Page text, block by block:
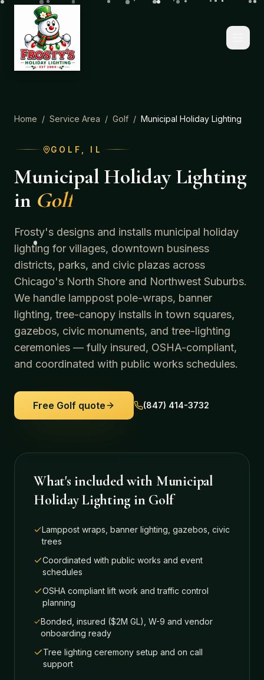
Home / Service Area / Golf / Municipal Holiday Lighting
GOLF , IL
Municipal Holiday Lighting
in Golf
Frosty's designs and installs municipal holiday
lighting for villages, downtown business
districts, parks, and civic plazas across
Chicago's North Shore and Northwest Suburbs.
We handle lamppost pole-wraps, banner
lighting, tree-canopy installs in town squares,
gazebos, civic monuments, and tree-lighting
ceremonies — fully insured, OSHA-compliant,
and coordinated with public works schedules.
Free Golf quote (847) 414-3732
What's included with Municipal
Holiday Lighting in Golf
Lamppost wraps, banner lighting, gazebos, civic
trees
Coordinated with public works and event
schedules
OSHA compliant lift work and traffic control
planning
Bonded, insured ($2M GL), W-9 and vendor
onboarding ready
Tree lighting ceremony setup and on call
support